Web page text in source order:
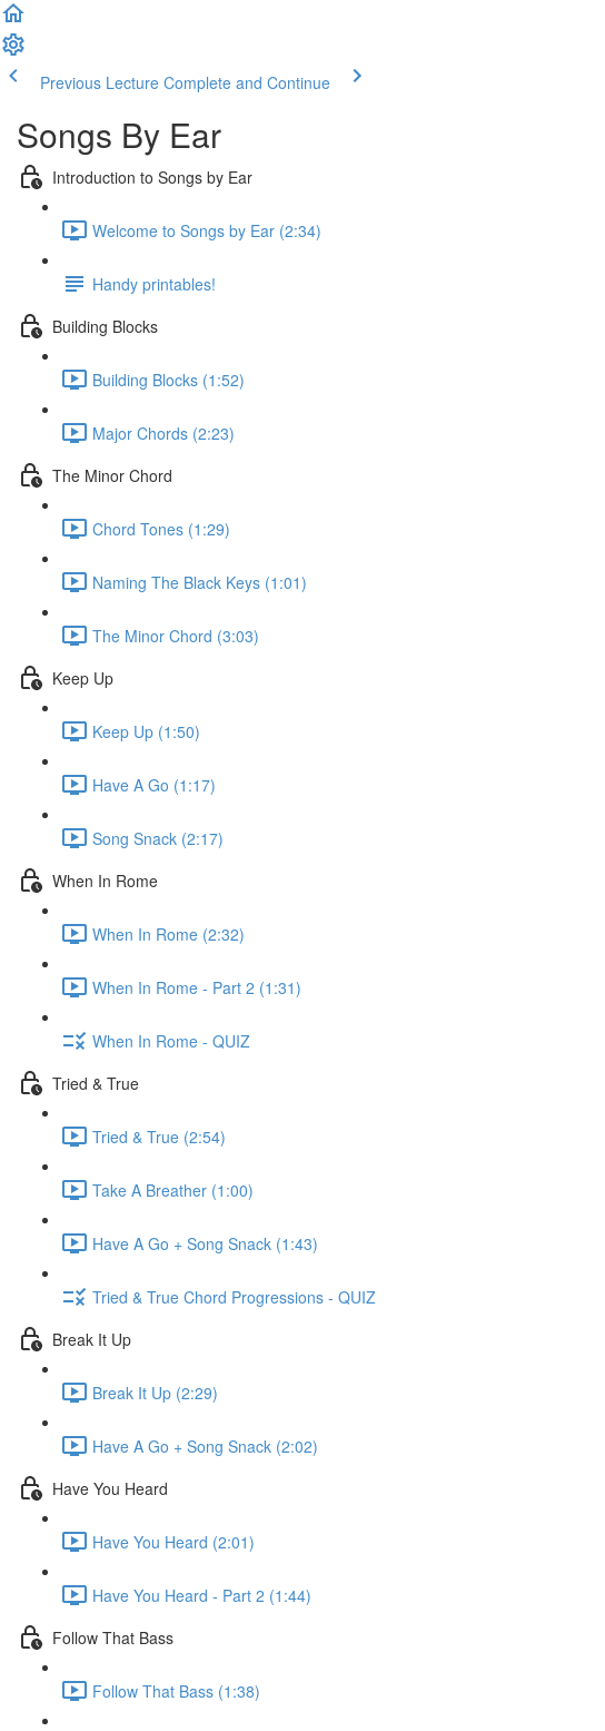
Previous Lecture Complete and Continue
Songs By Ear
Introduction to Songs by Ear
Welcome to Songs by Ear (2:34)
Handy printables!
Building Blocks
Building Blocks (1:52)
Major Chords (2:23)
The Minor Chord
Chord Tones (1:29)
Naming The Black Keys (1:01)
The Minor Chord (3:03)
Keep Up
Keep Up (1:50)
Have A Go (1:17)
Song Snack (2:17)
When In Rome
When In Rome (2:32)
When In Rome - Part 2 (1:31)
When In Rome - QUIZ
Tried & True
Tried & True (2:54)
Take A Breather (1:00)
Have A Go + Song Snack (1:43)
Tried & True Chord Progressions - QUIZ
Break It Up
Break It Up (2:29)
Have A Go + Song Snack (2:02)
Have You Heard
Have You Heard (2:01)
Have You Heard - Part 2 (1:44)
Follow That Bass
Follow That Bass (1:38)